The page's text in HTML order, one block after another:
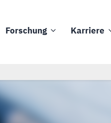
Forschung Karriere